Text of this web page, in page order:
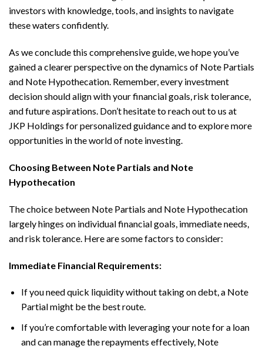
investors with knowledge, tools, and insights to navigate
these waters confidently.
As we conclude this comprehensive guide, we hope you’ve
gained a clearer perspective on the dynamics of Note Partials
and Note Hypothecation. Remember, every investment
decision should align with your financial goals, risk tolerance,
and future aspirations. Don’t hesitate to reach out to us at
JKP Holdings for personalized guidance and to explore more
opportunities in the world of note investing.
Choosing Between Note Partials and Note
Hypothecation
The choice between Note Partials and Note Hypothecation
largely hinges on individual financial goals, immediate needs,
and risk tolerance. Here are some factors to consider:
Immediate Financial Requirements:
If you need quick liquidity without taking on debt, a Note
Partial might be the best route.
If you’re comfortable with leveraging your note for a loan
and can manage the repayments effectively, Note